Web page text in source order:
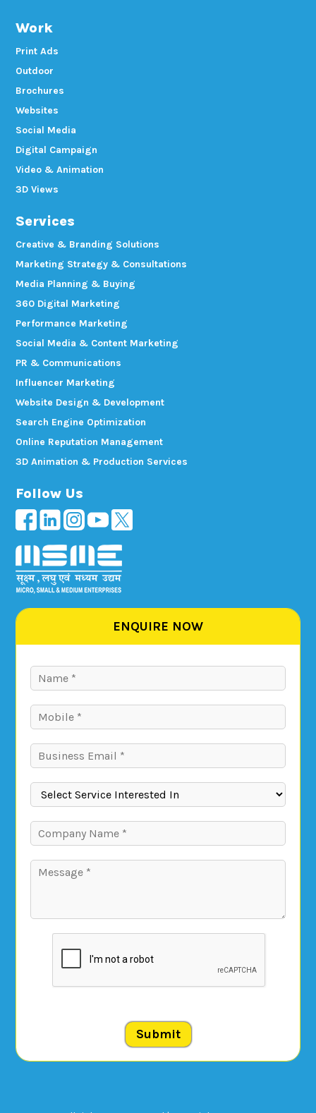
Work
Print Ads
Outdoor
Brochures
Websites
Social Media
Digital Campaign
Video & Animation
3D Views
Services
Creative & Branding Solutions
Marketing Strategy & Consultations
Media Planning & Buying
360 Digital Marketing
Performance Marketing
Social Media & Content Marketing
PR & Communications
Influencer Marketing
Website Design & Development
Search Engine Optimization
Online Reputation Management
3D Animation & Production Services
Follow Us
ENQUIRE NOW
Submit